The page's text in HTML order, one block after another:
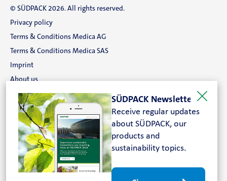
© SÜDPACK 2026. All rights reserved.
Privacy policy
Terms & Conditions Medica AG
Terms & Conditions Medica SAS
Imprint
About us
Career
Contact
Search
FOLLOW US
SÜDPACK Newsletter
Receive regular updates
about SÜDPACK, our
products and
sustainability topics.